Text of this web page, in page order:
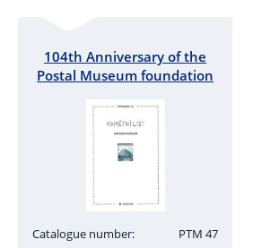
104th Anniversary of the
Postal Museum foundation
Catalogue number: PTM 47